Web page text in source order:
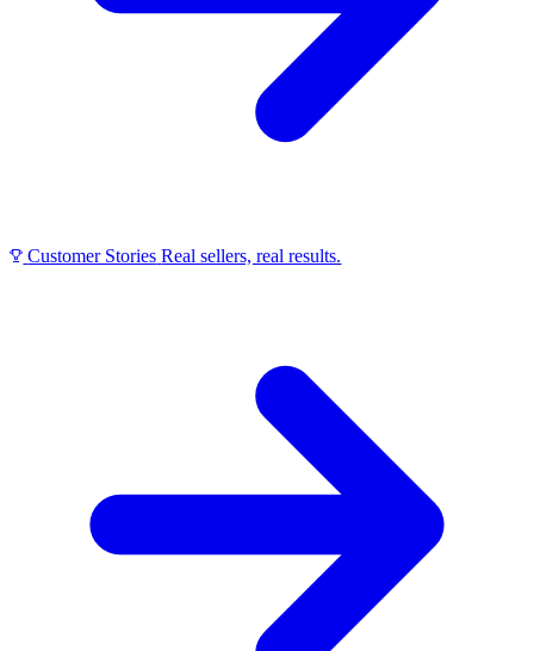
Customer Stories Real sellers, real results.